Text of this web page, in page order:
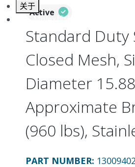
关于
联系 Molex莫仕
Active
Standard Duty
Closed Mesh,
Diameter
Approximate
(960 lbs),
PART NUMBER: